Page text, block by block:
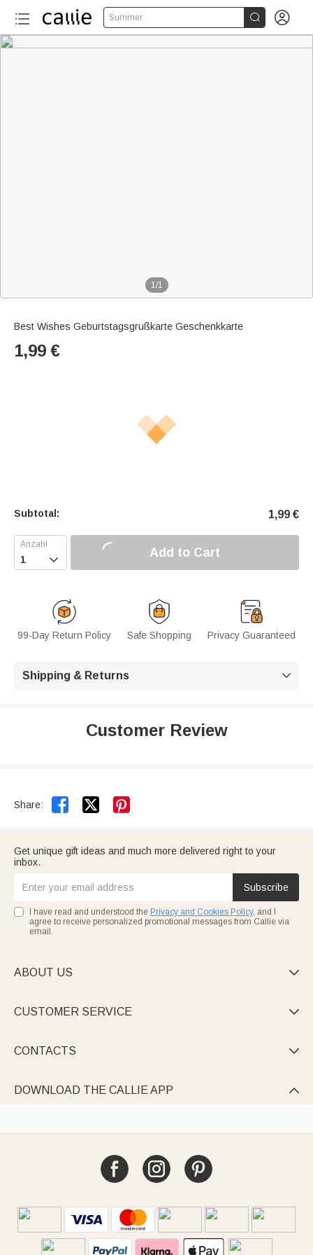
Summer  
1/1
Best Wishes Geburtstagsgrußkarte Geschenkkarte
1,99 €
Subtotal: 1,99 €
 Add to Cart
99-Day Return Policy Safe Shopping Privacy Guaranteed
Shipping & Returns 
Customer Review
Share:  
Get unique gift ideas and much more delivered right to your
inbox.
Subscribe
I have read and understood the Privacy and Cookies Policy, and I
agree to receive personalized promotional messages from Callie via
email.
ABOUT US 
CUSTOMER SERVICE 
CONTACTS 
DOWNLOAD THE CALLIE APP 